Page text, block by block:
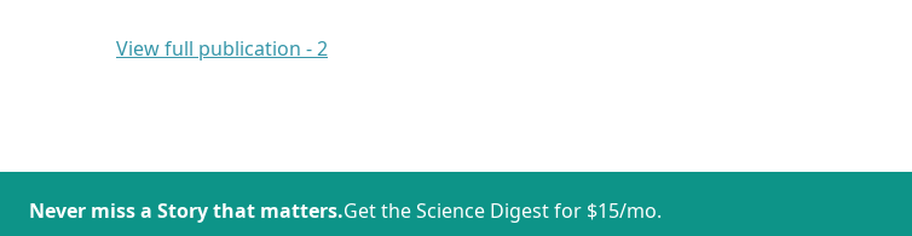
View full publication - 2
Never miss a Story that matters.Get the Science Digest for $15/mo.